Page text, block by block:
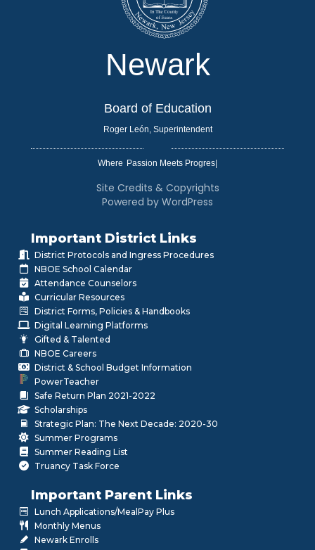
Newark
Board of Education
Roger León, Superintendent
Where
Site Credits & Copyrights
Powered by WordPress
Important District Links
District Protocols and Ingress Procedures
NBOE School Calendar
Attendance Counselors
Curricular Resources
District Forms, Policies & Handbooks
Digital Learning Platforms
Gifted & Talented
NBOE Careers
District & School Budget Information
PowerTeacher
Safe Return Plan 2021-2022
Scholarships
Strategic Plan: The Next Decade: 2020-30
Summer Programs
Summer Reading List
Truancy Task Force
Important Parent Links
Lunch Applications/MealPay Plus
Monthly Menus
Newark Enrolls